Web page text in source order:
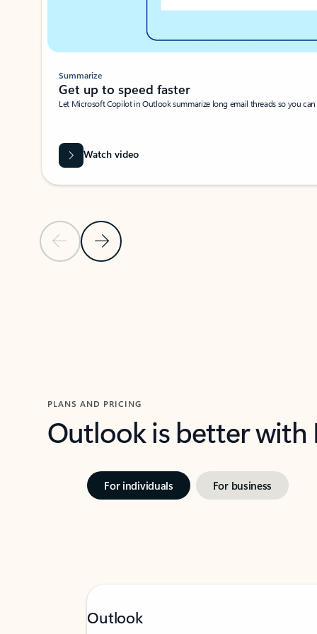
Previous SlideNext Slide
Summarize
Get up to speed faster ​
Let Microsoft Copilot in Outlook summarize long email threads so you
Watch video
PLANS AND PRICING
Outlook is better
For individuals For business
Outlook